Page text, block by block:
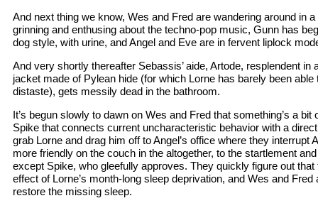
And next thing we know, Wes and Fred are wandering around in
grinning and enthusing about the techno-pop music, Gunn has
dog style, with urine, and Angel and Eve are in fervent liplock
And very shortly thereafter Sebassis’ aide, Artode, resplendent in
jacket made of Pylean hide (for which Lorne has barely been
distaste), gets messily dead in the bathroom.
It’s begun slowly to dawn on Wes and Fred that something’s a bit
Spike that connects current uncharacteristic behavior with a
grab Lorne and drag him off to Angel’s office where they interrupt
more friendly on the couch in the altogether, to the startlement
except Spike, who gleefully approves. They quickly figure out
effect of Lorne’s month-long sleep deprivation, and Wes and
restore the missing sleep.